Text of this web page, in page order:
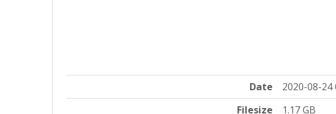
Date
2020-08-24
Filesize
1.17 GB